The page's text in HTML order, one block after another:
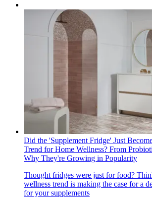
Did the 'Supplement Fridge' Just
Trend for Home Wellness? From
Why They're Growing in Popularity
Thought fridges were just for food?
wellness trend is making the case for a
for your supplements